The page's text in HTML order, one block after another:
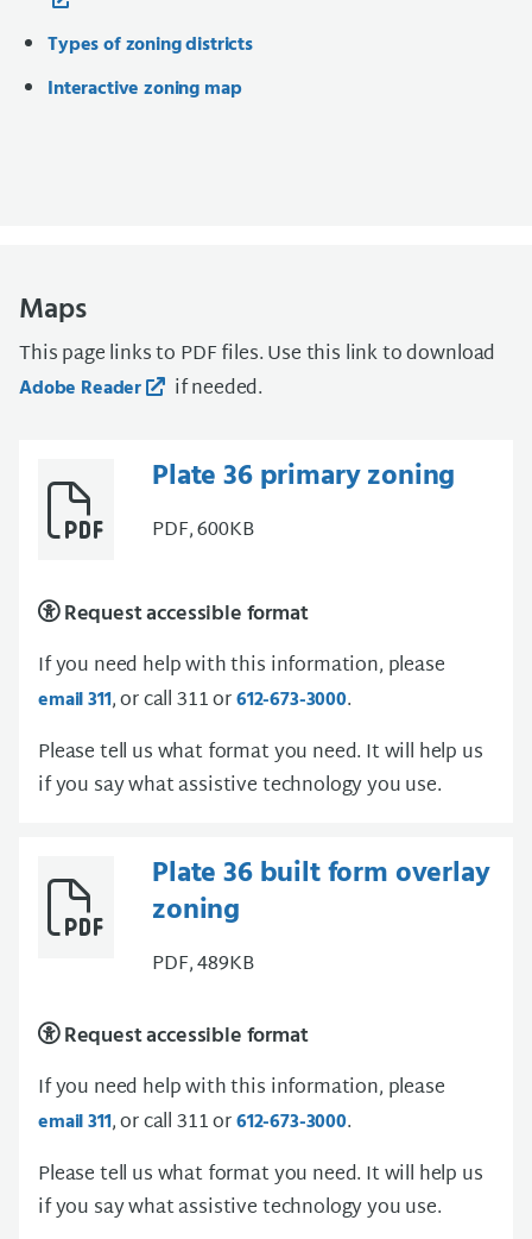
Types of zoning districts
Interactive zoning map
Maps
This page links to PDF files. Use this link to download
Adobe Reader if needed.
Plate 36 primary zoning
PDF, 600KB
Request accessible format
If you need help with this information, please
email 311, or call 311 or612-673-3000.
Please tell us what format you need. It will help us
if you say what assistive technology you use.
Plate 36 built form overlay
zoning
PDF, 489KB
Request accessible format
If you need help with this information, please
email 311, or call 311 or612-673-3000.
Please tell us what format you need. It will help us
if you say what assistive technology you use.